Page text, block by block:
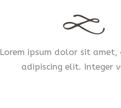
Lorem ipsum dolor sit amet,
adipiscing elit. Integer